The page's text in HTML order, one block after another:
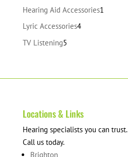
products
Hearing Aid Accessories1
Lyric Accessories44
TV Listening55
Locations & Links
Hearing specialists you can trust.
Call us today.
Brighton